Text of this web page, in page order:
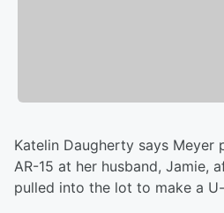
Katelin Daugherty says Meyer
AR-15 at her husband, Jamie,
pulled into the lot to make a